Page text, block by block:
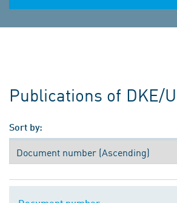
Publications of DKE/
Sort by: